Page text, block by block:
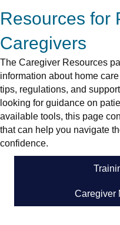
Resources for
Caregivers
The Caregiver Resources
information about home
tips, regulations, and
looking for guidance on
available tools, this page
that can help you navigate
confidence.
Caregiver